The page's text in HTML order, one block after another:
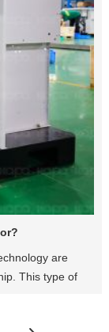
are
This type of